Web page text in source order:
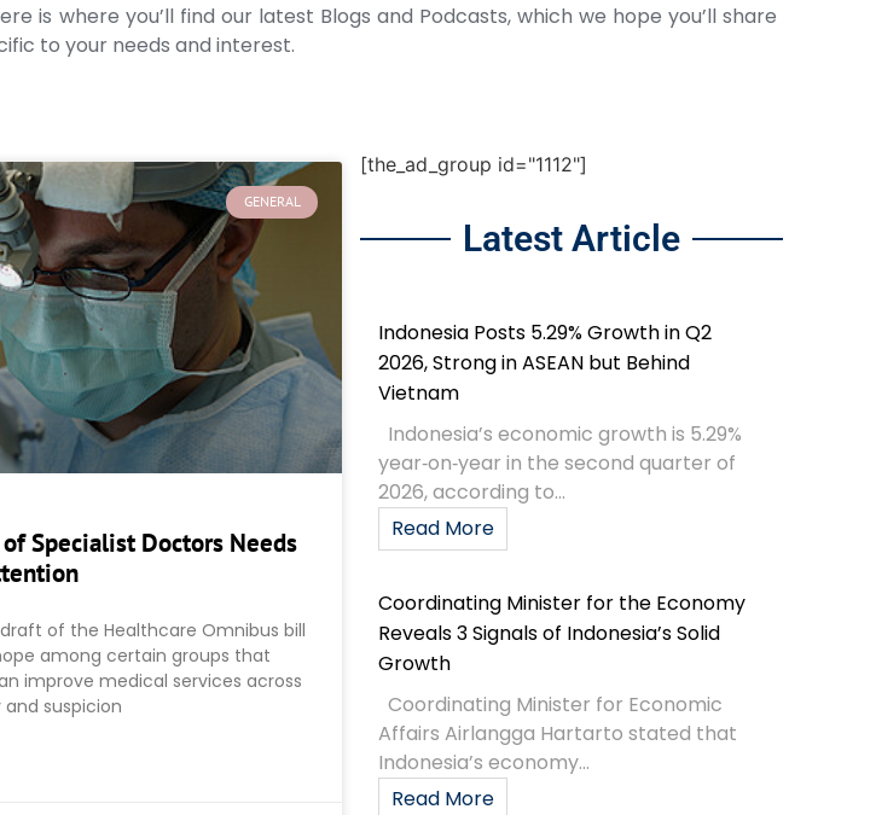
is where you’ll find our latest Blogs and Podcasts, which we hope you’ll share
to your needs and interest.
GENERAL
Specialist Doctors Needs
of the Healthcare Omnibus bill
among certain groups that
improve medical services across
suspicion
[the_ad_group id="1112"]
Latest Article
Indonesia Posts 5.29% Growth in Q2
2026, Strong in ASEAN but Behind
Vietnam
Indonesia’s economic growth is 5.29%
year‑on‑year in the second quarter of
2026, according to...
Read More
Coordinating Minister for the Economy
Reveals 3 Signals of Indonesia’s Solid
Growth
Coordinating Minister for Economic
Affairs Airlangga Hartarto stated that
Indonesia’s economy...
Read More